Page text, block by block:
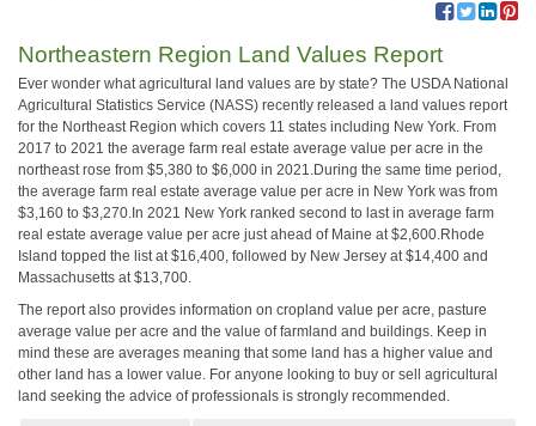
Northeastern Region Land Values Report
Ever wonder what agricultural land values are by state? The USDA National
Agricultural Statistics Service (NASS) recently released a land values report
for the Northeast Region which covers 11 states including New York. From
2017 to 2021 the average farm real estate average value per acre in the
northeast rose from $5,380 to $6,000 in 2021.During the same time period,
the average farm real estate average value per acre in New York was from
$3,160 to $3,270.In 2021 New York ranked second to last in average farm
real estate average value per acre just ahead of Maine at $2,600.Rhode
Island topped the list at $16,400, followed by New Jersey at $14,400 and
Massachusetts at $13,700.
The report also provides information on cropland value per acre, pasture
average value per acre and the value of farmland and buildings. Keep in
mind these are averages meaning that some land has a higher value and
other land has a lower value. For anyone looking to buy or sell agricultural
land seeking the advice of professionals is strongly recommended.